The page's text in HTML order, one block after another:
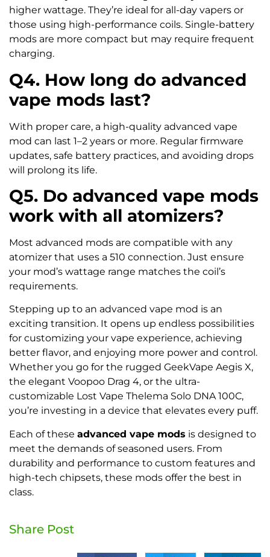
higher wattage. They’re ideal for all-day vapers or
those using high-performance coils. Single-battery
mods are more compact but may require frequent
charging.
Q4. How long do advanced
vape mods last?
With proper care, a high-quality advanced vape
mod can last 1–2 years or more. Regular firmware
updates, safe battery practices, and avoiding drops
will prolong its life.
Q5. Do advanced vape mods
work with all atomizers?
Most advanced mods are compatible with any
atomizer that uses a 510 connection. Just ensure
your mod’s wattage range matches the coil’s
requirements.
Stepping up to an advanced vape mod is an
exciting transition. It opens up endless possibilities
for customizing your vape experience, achieving
better flavor, and enjoying more power and control.
Whether you go for the rugged GeekVape Aegis X,
the elegant Voopoo Drag 4, or the ultra-
customizable Lost Vape Thelema Solo DNA 100C,
you’re investing in a device that elevates every puff.
Each of these advanced vape mods is designed to
meet the demands of seasoned users. From
durability and performance to custom features and
high-tech chipsets, these mods offer the best in
class.
Share Post